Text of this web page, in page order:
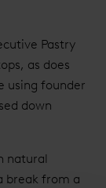
Pastry
as does
using founder
down
natural
break from a